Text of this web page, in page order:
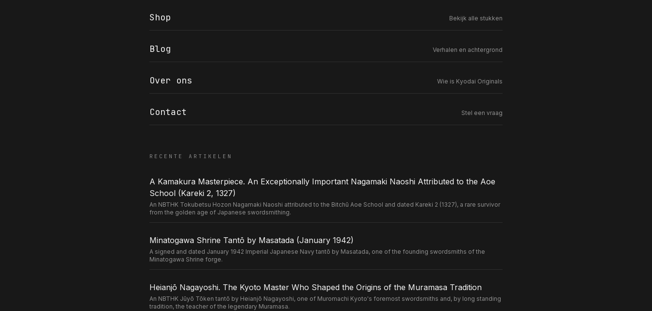
EMAIL
Shop Bekijk alle stukken
Blog Verhalen en achtergrond
Over ons Wie is Kyodai Originals
Contact Stel een vraag
RECENTE ARTIKELEN
A Kamakura Masterpiece. An Exceptionally Important Nagamaki Naoshi Attributed to the Aoe
School (Kareki 2, 1327)
An NBTHK Tokubetsu Hozon Nagamaki Naoshi attributed to the Bitchū Aoe School and dated Kareki 2 (1327), a rare survivor
from the golden age of Japanese swordsmithing.
Minatogawa Shrine Tantō by Masatada (January 1942)
A signed and dated January 1942 Imperial Japanese Navy tantō by Masatada, one of the founding swordsmiths of the
Minatogawa Shrine forge.
Heianjō Nagayoshi. The Kyoto Master Who Shaped the Origins of the Muramasa Tradition
An NBTHK Jūyō Tōken tantō by Heianjō Nagayoshi, one of Muromachi Kyoto's foremost swordsmiths and, by long standing
tradition, the teacher of the legendary Muramasa.